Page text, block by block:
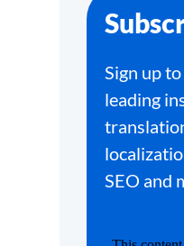
Sign up
leading
SEO and